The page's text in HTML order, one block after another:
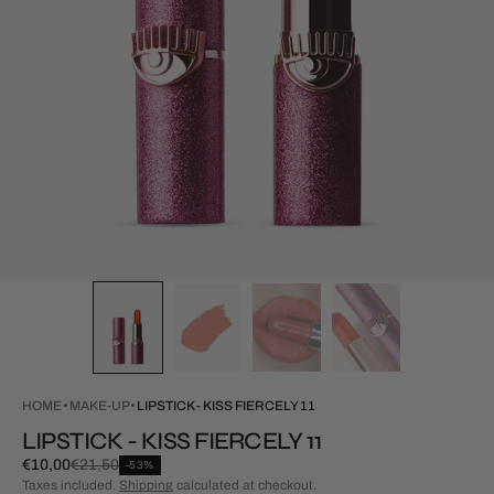
HOME MAKE-UP LIPSTICK - KISS FIERCELY 11
LIPSTICK - KISS FIERCELY 11
Special
€10,00Regular
€21,50 -53%
Taxes included. Shipping calculated at checkout.